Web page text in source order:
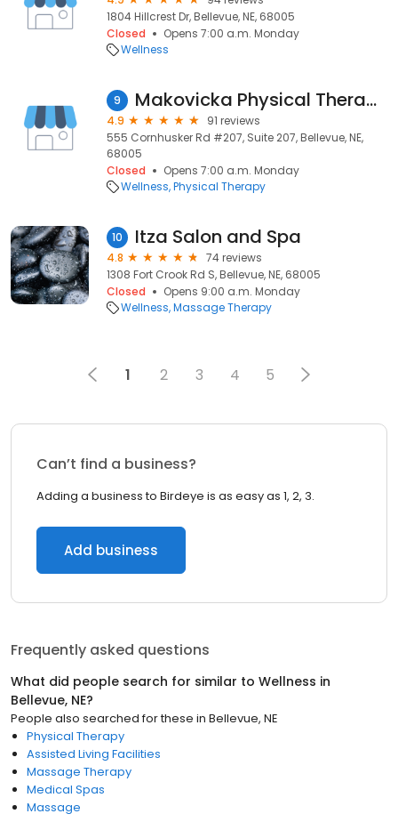
1804 Hillcrest Dr, Bellevue, NE, 68005
Closed
Opens 7:00 a.m. Monday
Wellness
9 Makovicka Physical Therapy
4.9
91 reviews
555 Cornhusker Rd #207, Suite 207, Bellevue, NE,
68005
Closed
Opens 7:00 a.m. Monday
Wellness Physical Therapy
10 Itza Salon and Spa
4.8
74 reviews
1308 Fort Crook Rd S, Bellevue, NE, 68005
Closed
Opens 9:00 a.m. Monday
Wellness Massage Therapy
1 2 3 4 5
Can’t find a business?
Adding a business to Birdeye is as easy as 1, 2, 3.
Add business
Frequently asked questions
What did people search for similar to Wellness in
Bellevue, NE?
People also searched for these in Bellevue, NE
Physical Therapy
Assisted Living Facilities
Massage Therapy
Medical Spas
Massage